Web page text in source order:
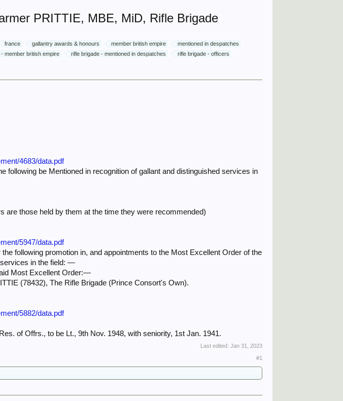
PRITTIE, MBE, MiD, Rifle Brigade
france gallantry awards & honours member british empire
mentioned in despatches
member british empire rifle brigade - mentioned in despatches
rifle brigade - officers
4683/data.pdf
following be Mentioned in recognition of gallant and distinguished services in
are those held by them at the time they were recommended)
5947/data.pdf
following promotion in, and appointments to the Most Excellent Order of the
services in the field: —
Most Excellent Order:—
(78432), The Rifle Brigade (Prince Consort's Own).
5882/data.pdf
of Offrs., to be Lt., 9th Nov. 1948, with seniority, 1st Jan. 1941.
Last edited: Jan 31, 2023
#1